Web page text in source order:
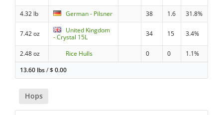
4.32 lb
German - Pilsner 38 1.6 31.8%
7.42 oz
United Kingdom
- Crystal 15L
34 15 3.4%
2.48 oz Rice Hulls 0 0
1.1%
13.60 lbs/$0.00
Hops